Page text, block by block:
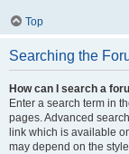
Top
Searching the
How can I search a
Enter a search term in
pages. Advanced
link which is available
may depend on the